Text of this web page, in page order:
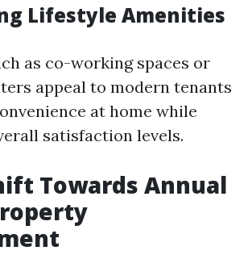
Lifestyle Amenities
as co-working spaces or
appeal to modern tenants
at home while
satisfaction levels.
Towards Annual